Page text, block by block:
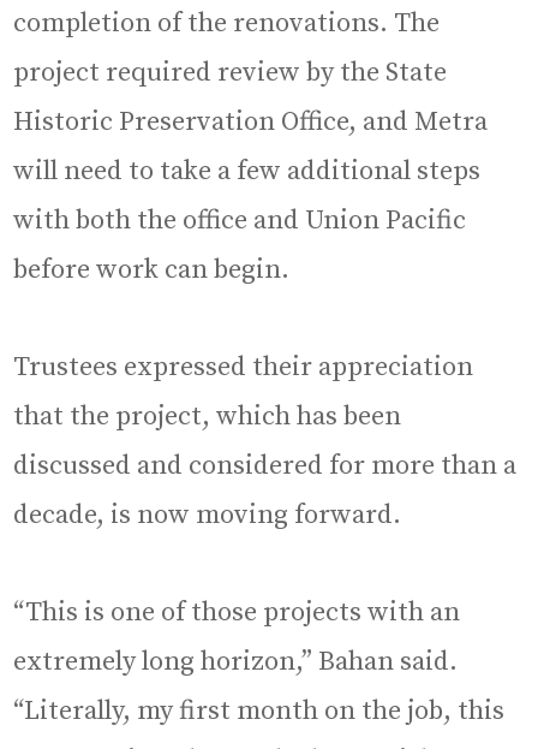
completion of the renovations. The
project required review by the State
Historic Preservation Office, and Metra
will need to take a few additional steps
with both the office and Union Pacific
before work can begin.
Trustees expressed their appreciation
that the project, which has been
discussed and considered for more than a
decade, is now moving forward.
“This is one of those projects with an
extremely long horizon,” Bahan said.
“Literally, my first month on the job, this